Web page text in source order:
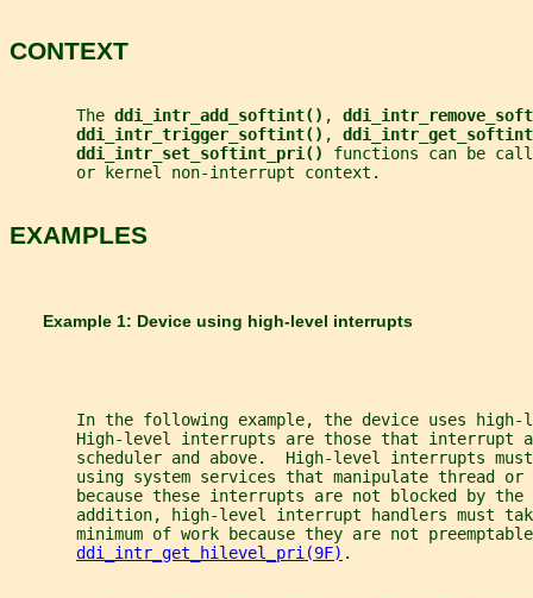
CONTEXT
       The
ddi_intr_add_softint() ,
ddi_intr_trigger_softint() ,
ddi_intr_set_softint_pri() functions can be
       or kernel non-interrupt context.
EXAMPLES
       Example 1: Device using high-level interrupts
In the following example, the device uses high-
High-level interrupts are those that interrupt
scheduler and above.  High-level interrupts
using system services that manipulate thread or
because these interrupts are not blocked by the
addition, high-level interrupt handlers must
minimum of work because they are not
ddi_intr_get_hilevel_pri(9F) .